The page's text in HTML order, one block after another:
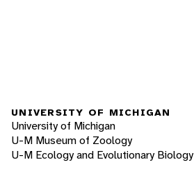
UNIVERSITY OF MICHIGAN
University of Michigan
U-M Museum of Zoology
U-M Ecology and Evolutionary Biology